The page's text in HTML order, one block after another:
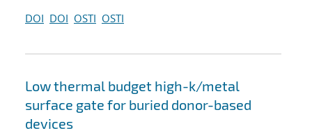
DOI DOI OSTI OSTI
Low thermal budget high-k/metal
surface gate for buried donor-based
devices